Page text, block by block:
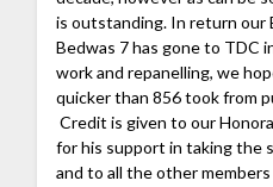
is outstanding. In return our
Bedwas 7 has gone to TDC
work and repanelling, we
quicker than 856 took from
Credit is given to our
for his support in taking the
and to all the other